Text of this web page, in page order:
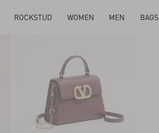
ROCKSTUD WOMEN MEN BAGS